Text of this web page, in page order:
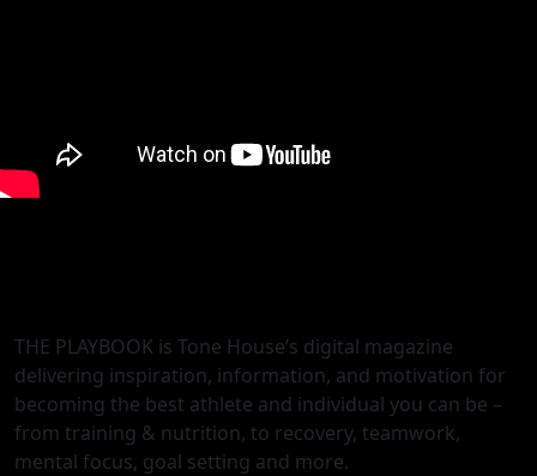
THE PLAYBOOK is Tone House’s digital magazine
delivering inspiration, information, and motivation for
becoming the best athlete and individual you can be –
from training & nutrition, to recovery, teamwork,
mental focus, goal setting and more.